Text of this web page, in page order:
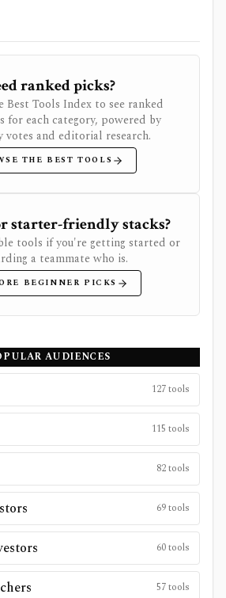
ranked picks?
Best Tools Index to see ranked
for each category, powered by
votes and editorial research.
THE BEST TOOLS
starter-friendly stacks?
tools if you're getting started or
a teammate who is.
BEGINNER PICKS
AUDIENCES
127tools
115 tools
82tools
69tools
60tools
57tools